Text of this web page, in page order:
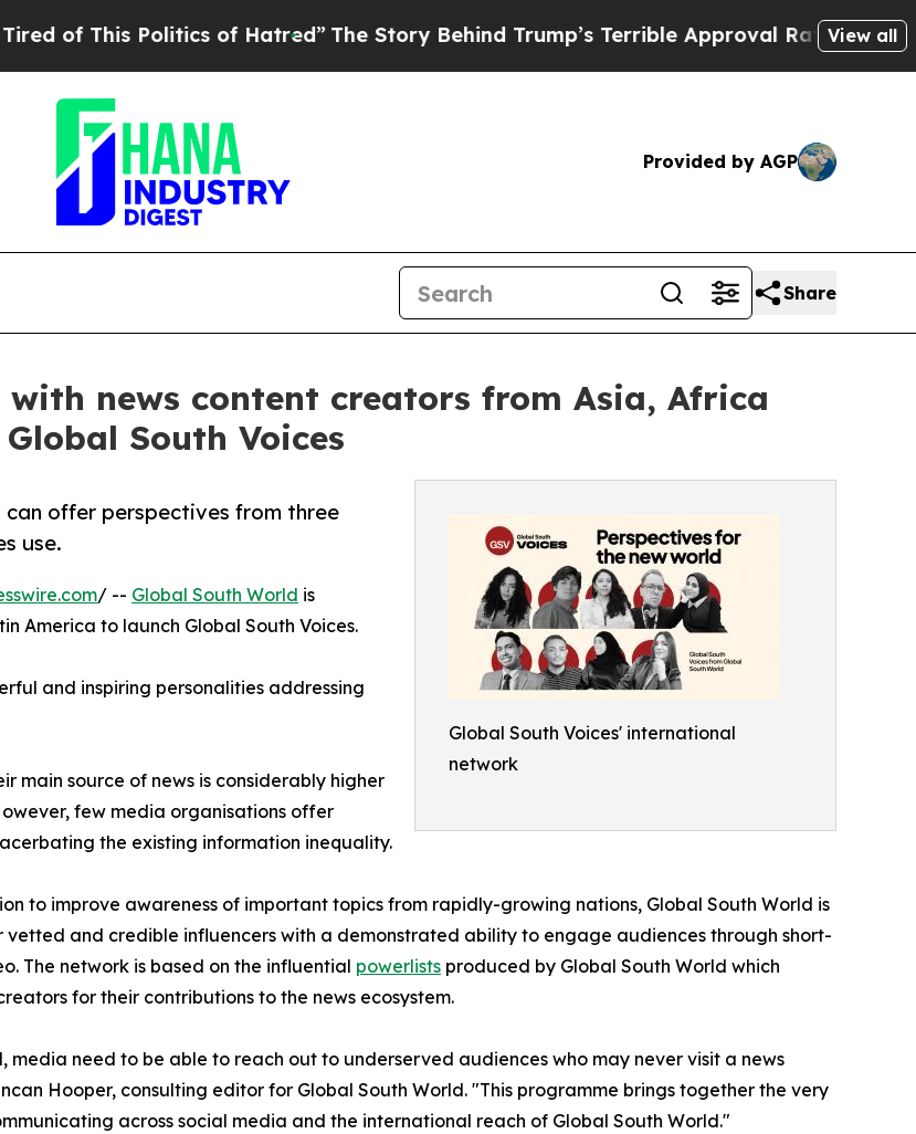
Politics of Hatred”The Story Behind Trump’s Terrible Approval RatingBlack View all
Provided by AGP
Share
news content creators from Asia, Africa
South Voices
Global South Voices' international
network
offer perspectives from three
use.
/ -- Global South World is
America to launch Global South Voices.
and inspiring personalities addressing
main source of news is considerably higher
few media organisations offer
the existing information inequality.
to improve awareness of important topics from rapidly-growing nations, Global South World is
vetted and credible influencers with a demonstrated ability to engage audiences through short-
The network is based on the influential powerlists produced by Global South World which
for their contributions to the news ecosystem.
media need to be able to reach out to underserved audiences who may never visit a news
Hooper, consulting editor for Global South World. "This programme brings together the very
across social media and the international reach of Global South World."